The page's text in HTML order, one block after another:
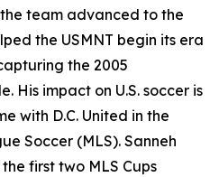
team advanced to the
the USMNT begin its era
the 2005
His impact on U.S. soccer is
with D.C. United in the
Soccer (MLS). Sanneh
first two MLS Cups